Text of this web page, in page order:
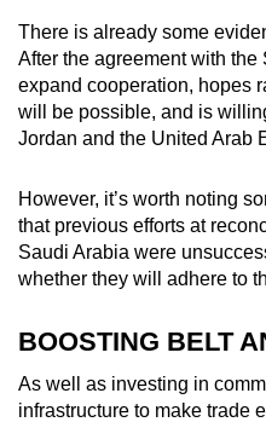
There is already some
After the agreement with the
expand cooperation, hopes
will be possible, and is
Jordan and the United Arab
However, it’s worth noting
that previous efforts at
Saudi Arabia were
whether they will adhere to
BOOSTING BELT
As well as investing in
infrastructure to make trade